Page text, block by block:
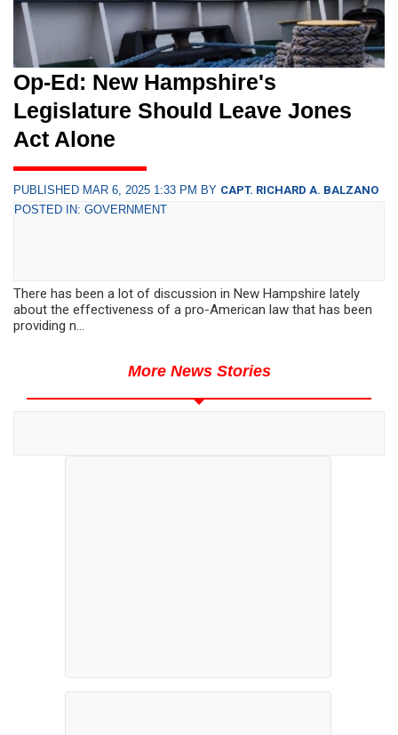
Op-Ed: New Hampshire's
Legislature Should Leave Jones
Act Alone
PUBLISHED MAR 6, 2025 1:33 PM BY CAPT. RICHARD A. BALZANO
POSTED IN: GOVERNMENT
There has been a lot of discussion in New Hampshire lately
about the effectiveness of a pro-American law that has been
providing n...
More News Stories